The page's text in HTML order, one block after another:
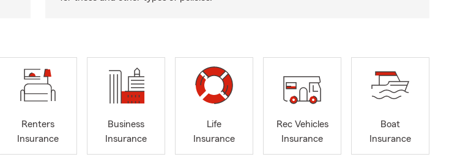
Renters
Insurance
Business
Insurance
Life
Insurance
Rec Vehicles
Insurance
Boat
Insurance